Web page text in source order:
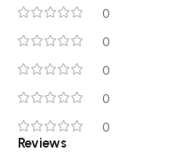
0
0
0
0
0
Reviews